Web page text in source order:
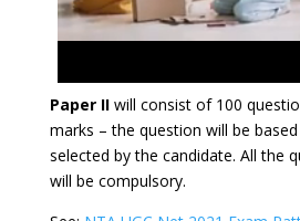
Paper IIwill consist of 100
marks – the question will be
selected by the candidate. All the
will be compulsory.